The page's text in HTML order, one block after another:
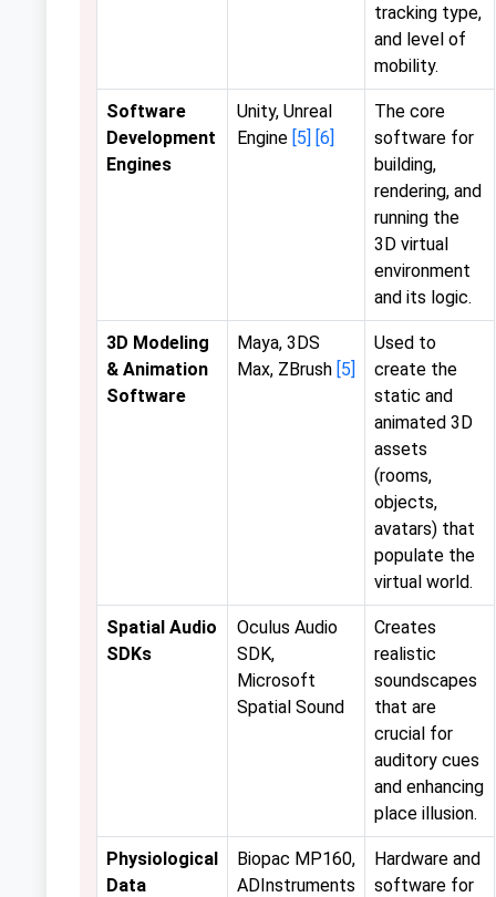
tracking type,
and level of
mobility.
Software
Development
Engines
Unity, Unreal
Engine [5] [6]
The core
software for
building,
rendering, and
running the
3D virtual
environment
and its logic.
3D Modeling
& Animation
Software
Maya, 3DS
Max, ZBrush [5]
Used to
create the
static and
animated 3D
assets
(rooms,
objects,
avatars) that
populate the
virtual world.
Spatial Audio
SDKs
Oculus Audio
SDK,
Microsoft
Spatial Sound
Creates
realistic
soundscapes
that are
crucial for
auditory cues
and enhancing
place illusion.
Physiological
Data
Biopac MP160,
ADInstruments
Hardware and
software for